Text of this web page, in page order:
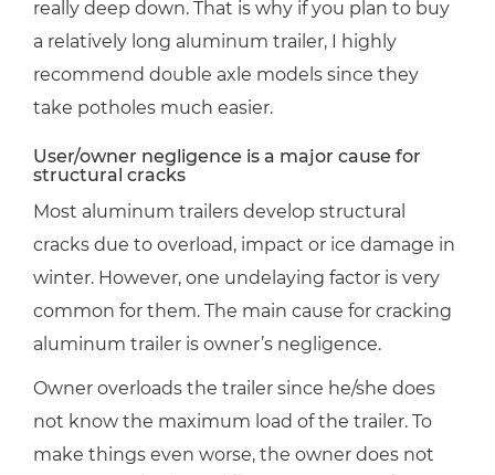
really deep down. That is why if you plan to buy
a relatively long aluminum trailer, I highly
recommend double axle models since they
take potholes much easier.
User/owner negligence is a major cause for
structural cracks
Most aluminum trailers develop structural
cracks due to overload, impact or ice damage in
winter. However, one undelaying factor is very
common for them. The main cause for cracking
aluminum trailer is owner’s negligence.
Owner overloads the trailer since he/she does
not know the maximum load of the trailer. To
make things even worse, the owner does not